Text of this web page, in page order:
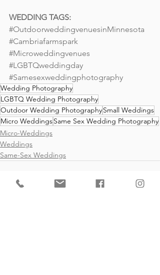
WEDDING TAGS:
#OutdoorweddingvenuesinMinnesota
#Cambriafarmspark
#Microweddingvenues
#LGBTQweddingday
#Samesexweddingphotography
Wedding Photography
LGBTQ Wedding Photography
Outdoor Wedding PhotographySmall Weddings
Micro WeddingsSame Sex Wedding Photography
Micro-Weddings
Weddings
Same-Sex Weddings